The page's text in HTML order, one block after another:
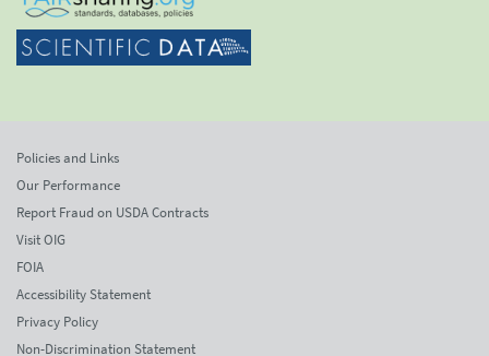
Policies and Links
Our Performance
Report Fraud on USDA Contracts
Visit OIG
FOIA
Accessibility Statement
Privacy Policy
Non-Discrimination Statement